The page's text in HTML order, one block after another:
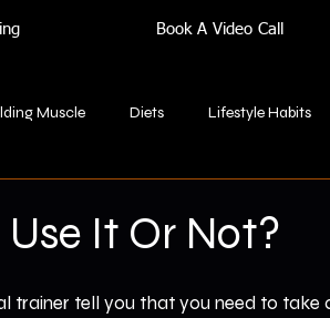
Book A Video Call
Muscle Diets Lifestyle Habits
It Or Not?
trainer tell you that you need to